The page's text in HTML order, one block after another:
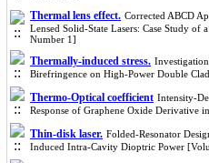
Thermal lens effect. Corrected ABCD
Lensed Solid-State Lasers: Case Study
Number 1]
Thermally-induced stress.
Birefringence on High-Power Double
Thermo-Optical coefficient Intensity-
Response of Graphene Oxide
Thin-disk laser. Folded-Resonator
Induced Intra-Cavity Dioptric Power